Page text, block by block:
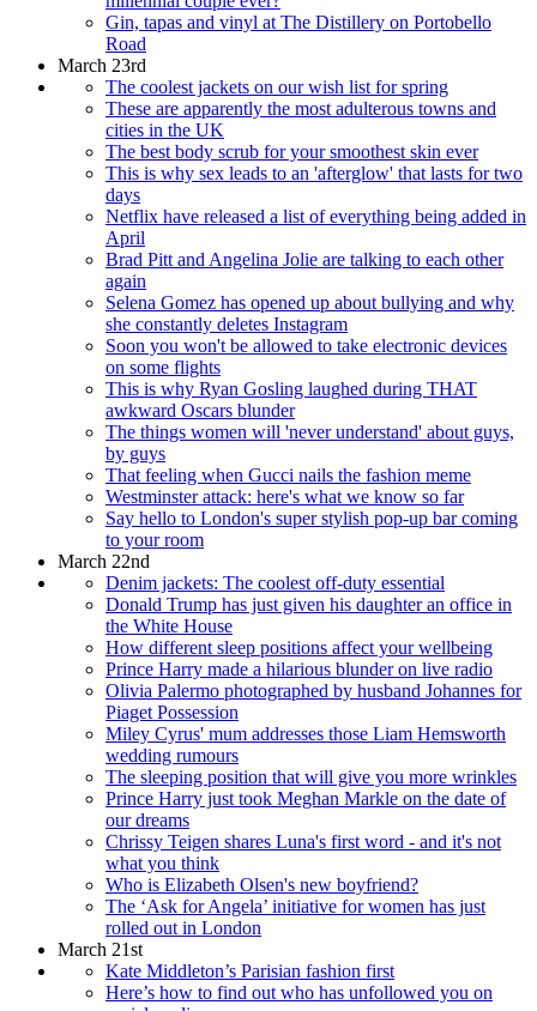
Gin, tapas and vinyl at The Distillery on Portobello
Road
March 23rd
The coolest jackets on our wish list for spring
These are apparently the most adulterous towns and
cities in the UK
The best body scrub for your smoothest skin ever
This is why sex leads to an 'afterglow' that lasts for two
days
Netflix have released a list of everything being added in
April
Brad Pitt and Angelina Jolie are talking to each other
again
Selena Gomez has opened up about bullying and why
she constantly deletes Instagram
Soon you won't be allowed to take electronic devices
on some flights
This is why Ryan Gosling laughed during THAT
awkward Oscars blunder
The things women will 'never understand' about guys,
by guys
That feeling when Gucci nails the fashion meme
Westminster attack: here's what we know so far
Say hello to London's super stylish pop-up bar coming
to your room
March 22nd
Denim jackets: The coolest off-duty essential
Donald Trump has just given his daughter an office in
the White House
How different sleep positions affect your wellbeing
Prince Harry made a hilarious blunder on live radio
Olivia Palermo photographed by husband Johannes for
Piaget Possession
Miley Cyrus' mum addresses those Liam Hemsworth
wedding rumours
The sleeping position that will give you more wrinkles
Prince Harry just took Meghan Markle on the date of
our dreams
Chrissy Teigen shares Luna's first word - and it's not
what you think
Who is Elizabeth Olsen's new boyfriend?
The ‘Ask for Angela’ initiative for women has just
rolled out in London
March 21st
Kate Middleton’s Parisian fashion first
Here’s how to find out who has unfollowed you on